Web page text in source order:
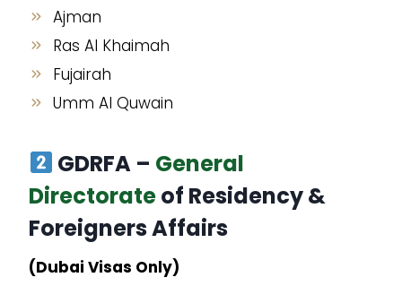
Ajman
Ras Al Khaimah
Fujairah
Umm Al Quwain
GDRFA – General
Directorateof Residency &
Foreigners Affairs
(Dubai Visas Only)